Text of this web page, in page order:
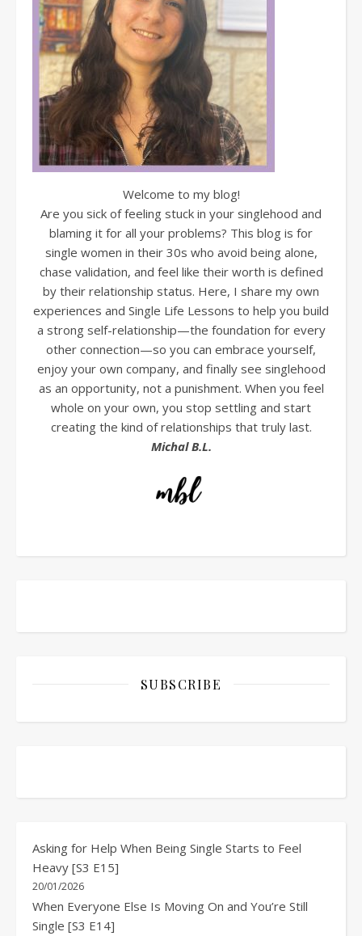
Welcome to my blog!
Are you sick of feeling stuck in your singlehood and
blaming it for all your problems? This blog is for
single women in their 30s who avoid being alone,
chase validation, and feel like their worth is defined
by their relationship status. Here, I share my own
experiences and Single Life Lessons to help you build
a strong self-relationship—the foundation for every
other connection—so you can embrace yourself,
enjoy your own company, and finally see singlehood
as an opportunity, not a punishment. When you feel
whole on your own, you stop settling and start
creating the kind of relationships that truly last.
Michal B.L.
SUBSCRIBE
Asking for Help When Being Single Starts to Feel
Heavy [S3 E15]
20/01/2026
When Everyone Else Is Moving On and You’re Still
Single [S3 E14]